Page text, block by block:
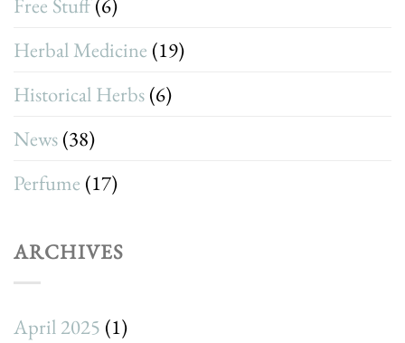
Free Stuff(6)
Herbal Medicine (19)
Historical Herbs (6)
News (38)
Perfume (17)
ARCHIVES
April 2025 (1)